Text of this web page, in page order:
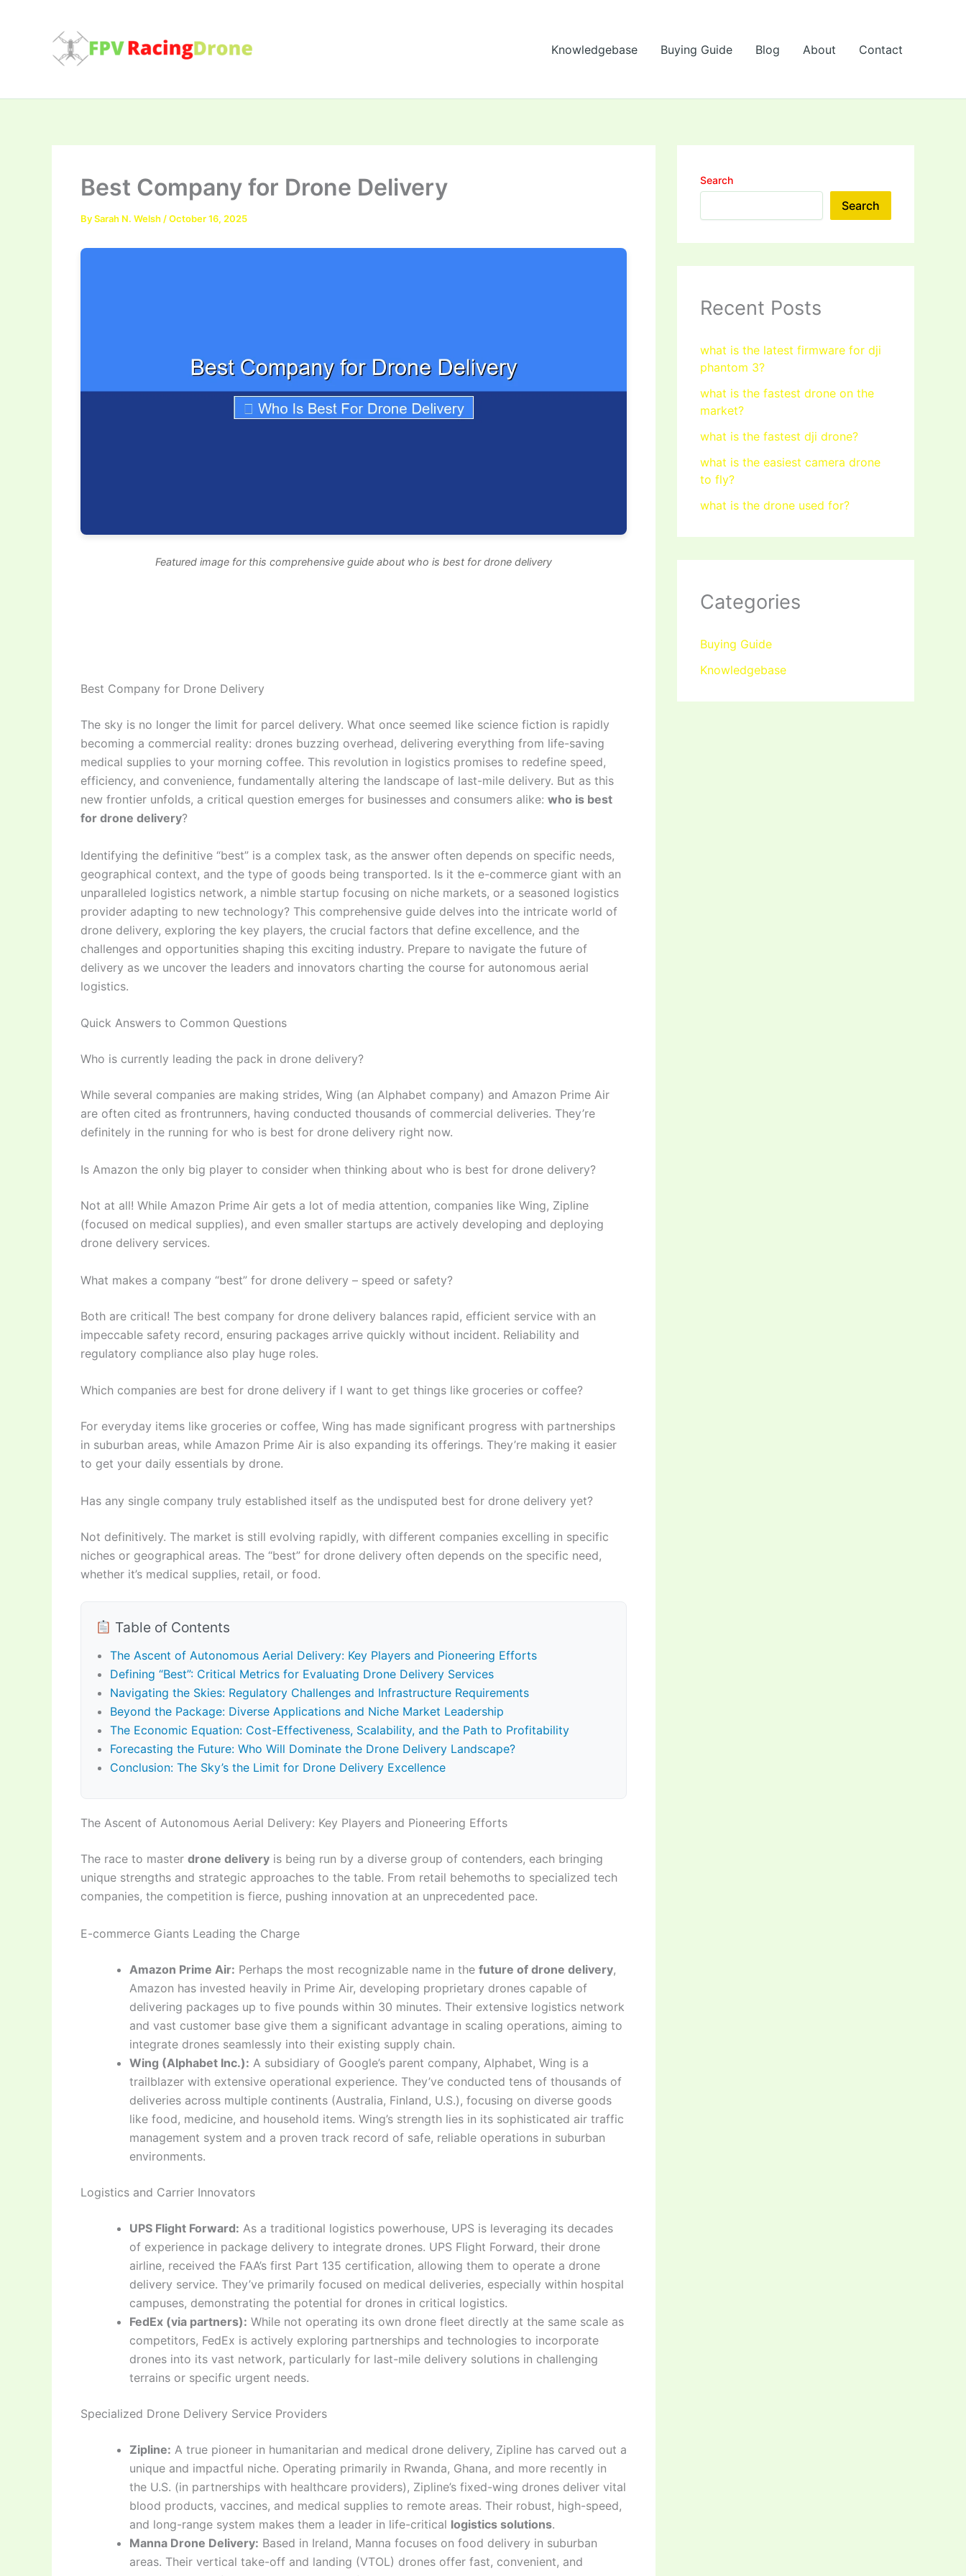
Knowledgebase Buying Guide Blog About Contact
Best Company for Drone Delivery
BySarah N. Welsh /October 16, 2025
Featured image for this comprehensive guide about who is best for drone delivery
Best Company for Drone Delivery
The sky is no longer the limit for parcel delivery. What once seemed like science fiction is rapidly
becoming a commercial reality: drones buzzing overhead, delivering everything from life-saving
medical supplies to your morning coffee. This revolution in logistics promises to redefine speed,
efficiency, and convenience, fundamentally altering the landscape of last-mile delivery. But as this
new frontier unfolds, a critical question emerges for businesses and consumers alike: who is best
for drone delivery?
Identifying the definitive “best” is a complex task, as the answer often depends on specific needs,
geographical context, and the type of goods being transported. Is it the e-commerce giant with an
unparalleled logistics network, a nimble startup focusing on niche markets, or a seasoned logistics
provider adapting to new technology? This comprehensive guide delves into the intricate world of
drone delivery, exploring the key players, the crucial factors that define excellence, and the
challenges and opportunities shaping this exciting industry. Prepare to navigate the future of
delivery as we uncover the leaders and innovators charting the course for autonomous aerial
logistics.
Quick Answers to Common Questions
Who is currently leading the pack in drone delivery?
While several companies are making strides, Wing (an Alphabet company) and Amazon Prime Air
are often cited as frontrunners, having conducted thousands of commercial deliveries. They’re
definitely in the running for who is best for drone delivery right now.
Is Amazon the only big player to consider when thinking about who is best for drone delivery?
Not at all! While Amazon Prime Air gets a lot of media attention, companies like Wing, Zipline
(focused on medical supplies), and even smaller startups are actively developing and deploying
drone delivery services.
What makes a company “best” for drone delivery – speed or safety?
Both are critical! The best company for drone delivery balances rapid, efficient service with an
impeccable safety record, ensuring packages arrive quickly without incident. Reliability and
regulatory compliance also play huge roles.
Which companies are best for drone delivery if I want to get things like groceries or coffee?
For everyday items like groceries or coffee, Wing has made significant progress with partnerships
in suburban areas, while Amazon Prime Air is also expanding its offerings. They’re making it easier
to get your daily essentials by drone.
Has any single company truly established itself as the undisputed best for drone delivery yet?
Not definitively. The market is still evolving rapidly, with different companies excelling in specific
niches or geographical areas. The “best” for drone delivery often depends on the specific need,
whether it’s medical supplies, retail, or food.
Table of Contents
The Ascent of Autonomous Aerial Delivery: Key Players and Pioneering Efforts
Defining “Best”: Critical Metrics for Evaluating Drone Delivery Services
Navigating the Skies: Regulatory Challenges and Infrastructure Requirements
Beyond the Package: Diverse Applications and Niche Market Leadership
The Economic Equation: Cost-Effectiveness, Scalability, and the Path to Profitability
Forecasting the Future: Who Will Dominate the Drone Delivery Landscape?
Conclusion: The Sky’s the Limit for Drone Delivery Excellence
The Ascent of Autonomous Aerial Delivery: Key Players and Pioneering Efforts
The race to master drone delivery is being run by a diverse group of contenders, each bringing
unique strengths and strategic approaches to the table. From retail behemoths to specialized tech
companies, the competition is fierce, pushing innovation at an unprecedented pace.
E-commerce Giants Leading the Charge
Amazon Prime Air: Perhaps the most recognizable name in the future of drone delivery,
Amazon has invested heavily in Prime Air, developing proprietary drones capable of
delivering packages up to five pounds within 30 minutes. Their extensive logistics network
and vast customer base give them a significant advantage in scaling operations, aiming to
integrate drones seamlessly into their existing supply chain.
Wing (Alphabet Inc.): A subsidiary of Google’s parent company, Alphabet, Wing is a
trailblazer with extensive operational experience. They’ve conducted tens of thousands of
deliveries across multiple continents (Australia, Finland, U.S.), focusing on diverse goods
like food, medicine, and household items. Wing’s strength lies in its sophisticated air traffic
management system and a proven track record of safe, reliable operations in suburban
environments.
Logistics and Carrier Innovators
UPS Flight Forward: As a traditional logistics powerhouse, UPS is leveraging its decades
of experience in package delivery to integrate drones. UPS Flight Forward, their drone
airline, received the FAA’s first Part 135 certification, allowing them to operate a drone
delivery service. They’ve primarily focused on medical deliveries, especially within hospital
campuses, demonstrating the potential for drones in critical logistics.
FedEx (via partners): While not operating its own drone fleet directly at the same scale as
competitors, FedEx is actively exploring partnerships and technologies to incorporate
drones into its vast network, particularly for last-mile delivery solutions in challenging
terrains or specific urgent needs.
Specialized Drone Delivery Service Providers
Zipline: A true pioneer in humanitarian and medical drone delivery, Zipline has carved out a
unique and impactful niche. Operating primarily in Rwanda, Ghana, and more recently in
the U.S. (in partnerships with healthcare providers), Zipline’s fixed-wing drones deliver vital
blood products, vaccines, and medical supplies to remote areas. Their robust, high-speed,
and long-range system makes them a leader in life-critical logistics solutions.
Manna Drone Delivery: Based in Ireland, Manna focuses on food delivery in suburban
areas. Their vertical take-off and landing (VTOL) drones offer fast, convenient, and
Search
Search
Recent Posts
what is the latest firmware for dji
phantom 3?
what is the fastest drone on the
market?
what is the fastest dji drone?
what is the easiest camera drone
to fly?
what is the drone used for?
Categories
Buying Guide
Knowledgebase